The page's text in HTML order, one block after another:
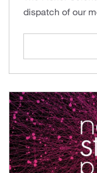
dispatch of our